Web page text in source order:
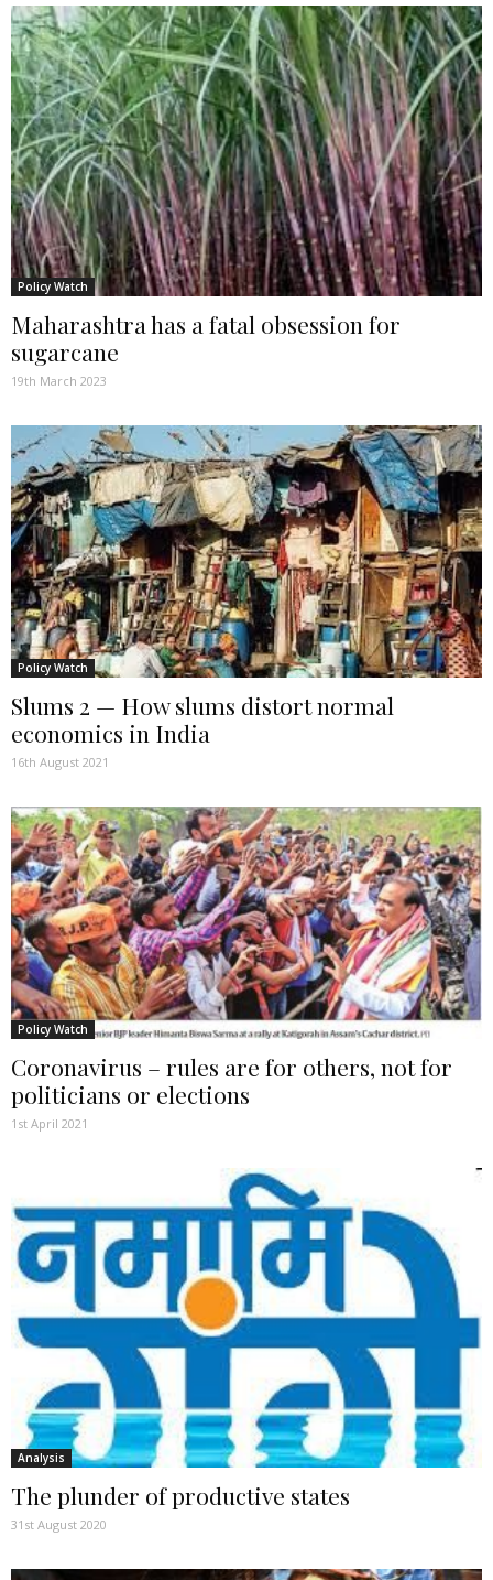
Policy Watch
Maharashtra has a fatal obsession for
sugarcane
19th March 2023
Policy Watch
Slums 2 — How slums distort normal
economics in India
16th August 2021
Policy Watch
Coronavirus – rules are for others, not for
politicians or elections
1st April 2021
Analysis
The plunder of productive states
31st August 2020